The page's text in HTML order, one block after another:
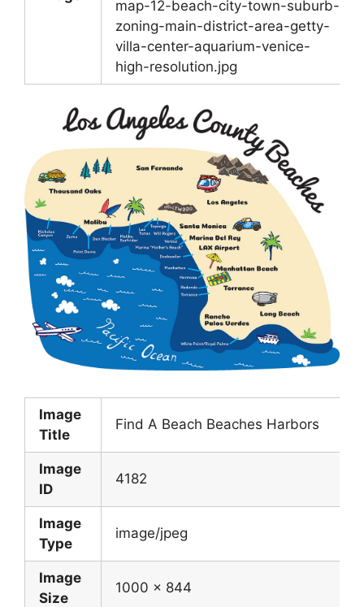
map-12-beach-city-town-suburb-
zoning-main-district-area-getty-
villa-center-aquarium-venice-
high-resolution.jpg
Image
Title
Find A Beach Beaches Harbors
Image
ID
4182
Image
Type
image/jpeg
Image
Size
1000 x 844